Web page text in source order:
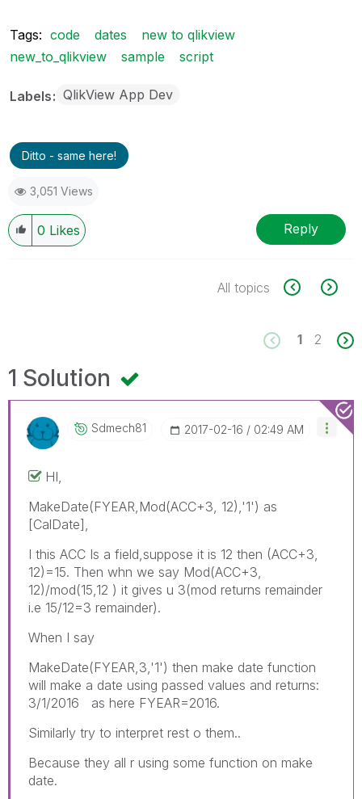
Tags: code dates
new to qlikview
new_to_qlikview
sample script
Labels QlikView App Dev
Ditto - same here!
3,051 Views
0 Likes Reply
All topics
1 2
1 Solution
Sdmech81 ‎2017-02-16 02:49 AM
HI,
MakeDate(FYEAR,Mod(ACC+3, 12),'1') as
[CalDate],
I this ACC Is a field,suppose it is 12 then (ACC+3,
12)=15. Then whn we say Mod(ACC+3,
12)/mod(15,12 ) it gives u 3(mod returns remainder
i.e 15/12=3 remainder).
When I say
MakeDate(FYEAR,3,'1') then make date function
will make a date using passed values and returns:
3/1/2016 as here FYEAR=2016.
Similarly try to interpret rest o them..
Because they all r using some function on make
date.